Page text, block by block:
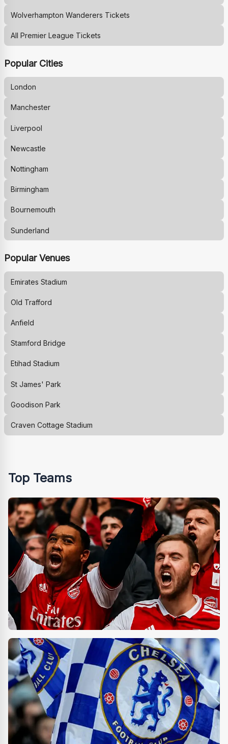
Wolverhampton Wanderers Tickets
All Premier League Tickets
Popular Cities
London
Manchester
Liverpool
Newcastle
Nottingham
Birmingham
Bournemouth
Sunderland
Popular Venues
Emirates Stadium
Old Trafford
Anfield
Stamford Bridge
Etihad Stadium
St James' Park
Goodison Park
Craven Cottage Stadium
Top Teams